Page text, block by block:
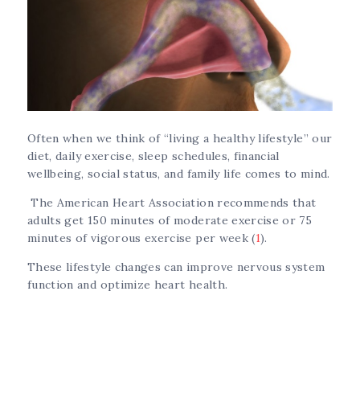
Often when we think of “living a healthy lifestyle” our
diet, daily exercise, sleep schedules, financial
wellbeing, social status, and family life comes to mind.
The American Heart Association recommends that
adults get 150 minutes of moderate exercise or 75
minutes of vigorous exercise per week (1).
These lifestyle changes can improve nervous system
function and optimize heart health.